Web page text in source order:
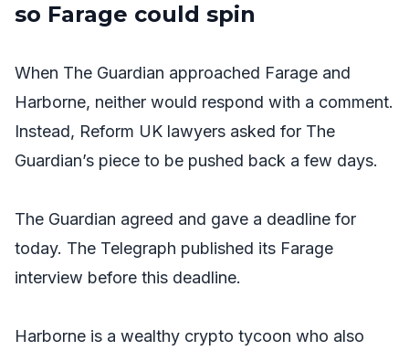
so Farage could spin
When The Guardian approached Farage and
Harborne, neither would respond with a comment.
Instead, Reform UK lawyers asked for The
Guardian’s piece to be pushed back a few days.
The Guardian agreed and gave a deadline for
today. The Telegraph published its Farage
interview before this deadline.
Harborne is a wealthy crypto tycoon who also